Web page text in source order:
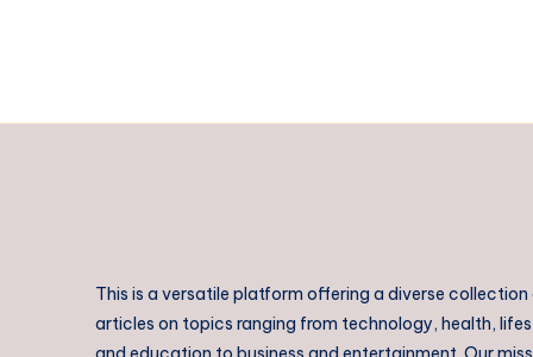
This is a versatile platform offering a diverse
articles on topics ranging from technology, health,